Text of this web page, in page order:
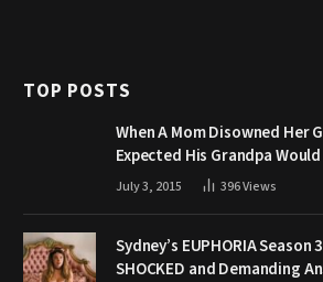
TOP POSTS
When A Mom Disowned Her
Expected His Grandpa
July 3, 2015 396Views
Sydney’s EUPHORIA Season
SHOCKED and Demanding